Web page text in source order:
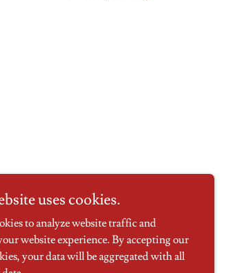
uses cookies.
to analyze website traffic and
website experience. By accepting our
your data will be aggregated with all